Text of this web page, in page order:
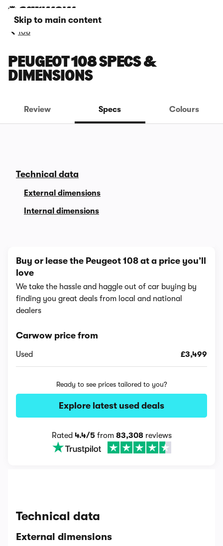
Skip to main content
108
PEUGEOT 108 SPECS &
DIMENSIONS
Review Specs Colours
Technical data
External dimensions
Internal dimensions
Buy or lease the Peugeot 108 at a price you’ll
love
We take the hassle and haggle out of car buying by
finding you great deals from local and national
dealers
Carwow price from
Used £3,499
Ready to see prices tailored to you?
Explore latest used deals
Rated 4.4/5from 83,308reviews
Technical data
External dimensions